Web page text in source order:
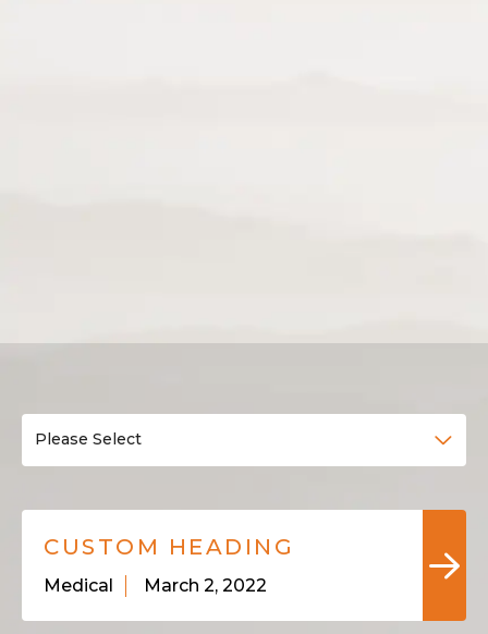
Please Select
CUSTOM HEADING
Medical March 2, 2022